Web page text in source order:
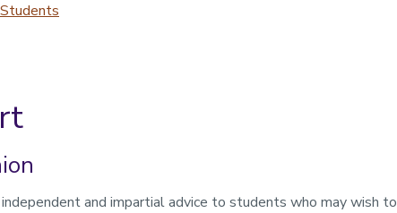
and impartial advice to students who may wish to